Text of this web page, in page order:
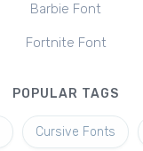
Barbie Font
Fortnite Font
POPULAR TAGS
Cursive Fonts